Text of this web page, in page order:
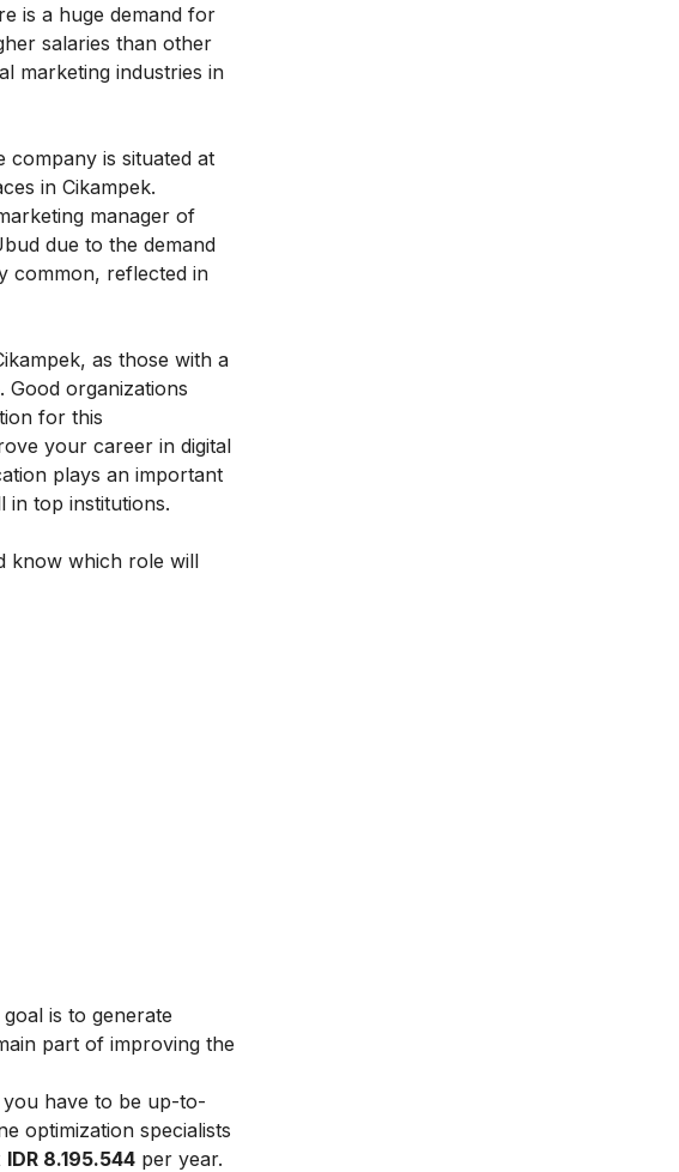
is a huge demand for
salaries than other
marketing industries in
company is situated at
in Cikampek.
manager of
due to the demand
common, reflected in
as those with a
Good organizations
for this
your career in digital
plays an important
in top institutions.
know which role will
goal is to generate
part of improving the
have to be up-to-
optimization specialists
IDR 8.195.544 per year.